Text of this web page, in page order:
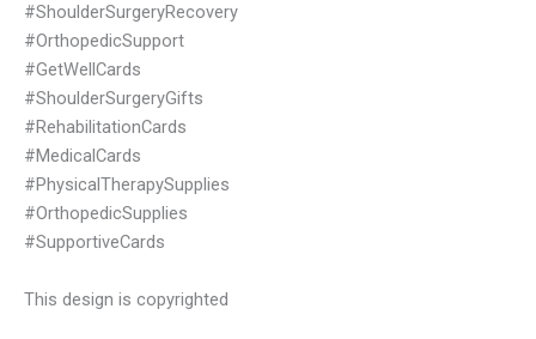
#ShoulderSurgeryRecovery
#OrthopedicSupport
#GetWellCards
#ShoulderSurgeryGifts
#RehabilitationCards
#MedicalCards
#PhysicalTherapySupplies
#OrthopedicSupplies
#SupportiveCards
This design is copyrighted